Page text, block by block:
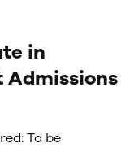
in
Admissions
To be